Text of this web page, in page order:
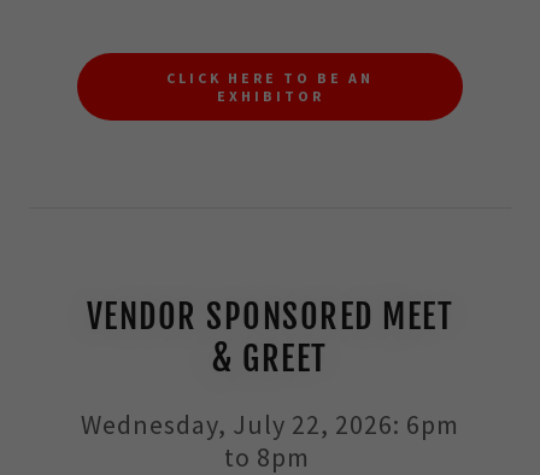
CLICK HERE TO BE AN
EXHIBITOR
VENDOR SPONSORED MEET
& GREET
Wednesday, July 22, 2026: 6pm
to 8pm